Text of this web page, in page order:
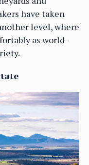
have taken
level, where
as world-